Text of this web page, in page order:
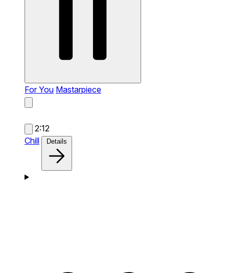
For You Mastarpiece
2:12
Chill
Details